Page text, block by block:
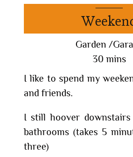
Garden /
30 mins
I like to spend my
and friends.
I still hoover
bathrooms (takes 5
three)